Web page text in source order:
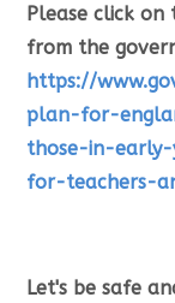
Please click
from the
https://
plan-for-
those-in-
for-teachers-
Let's be safe